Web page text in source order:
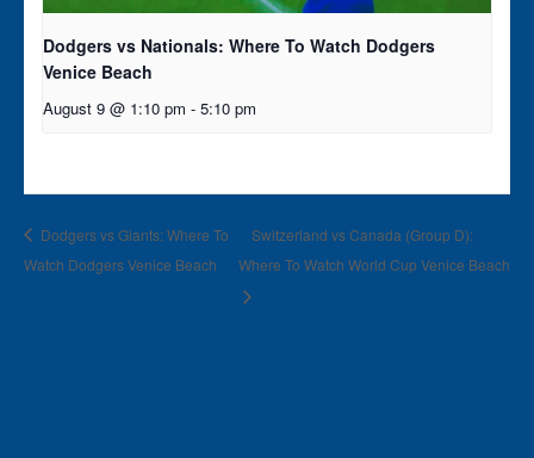
Dodgers vs Nationals: Where To Watch Dodgers
Venice Beach
August 9 @ 1:10 pm - 5:10 pm
Dodgers vs Giants: Where To
Watch Dodgers Venice Beach
Switzerland vs Canada (Group D):
Where To Watch World Cup Venice Beach